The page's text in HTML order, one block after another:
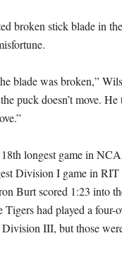
broken stick blade in
blade was broken,”
puck doesn’t move. He
longest game in
Division I game in
Burt scored 1:23 into
Tigers had played a four-
III, but those